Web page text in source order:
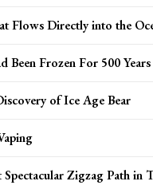
Flows Directly into the
Been Frozen For 500 Years
of Ice Age Bear
Spectacular Zigzag Path in